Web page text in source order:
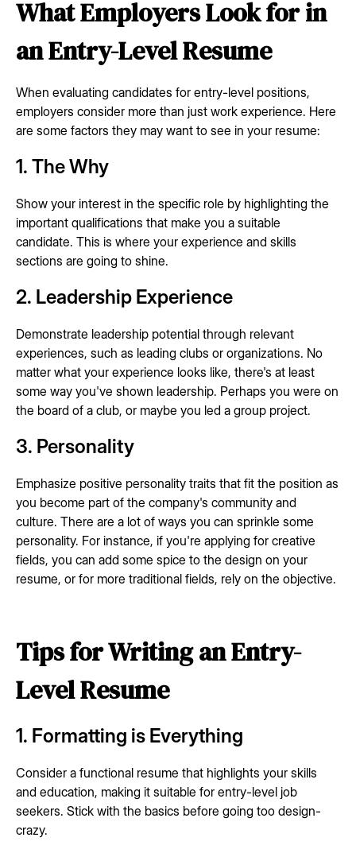
What Employers Look for in
an Entry-Level Resume
When evaluating candidates for entry-level positions,
employers consider more than just work experience. Here
are some factors they may want to see in your resume:
1. The Why
Show your interest in the specific role by highlighting the
important qualifications that make you a suitable
candidate. This is where your experience and skills
sections are going to shine.
2. Leadership Experience
Demonstrate leadership potential through relevant
experiences, such as leading clubs or organizations. No
matter what your experience looks like, there's at least
some way you've shown leadership. Perhaps you were on
the board of a club, or maybe you led a group project.
3. Personality
Emphasize positive personality traits that fit the position as
you become part of the company's community and
culture. There are a lot of ways you can sprinkle some
personality. For instance, if you're applying for creative
fields, you can add some spice to the design on your
resume, or for more traditional fields, rely on the objective.
Tips for Writing an Entry-
Level Resume
1. Formatting is Everything
Consider a functional resume that highlights your skills
and education, making it suitable for entry-level job
seekers. Stick with the basics before going too design-
crazy.